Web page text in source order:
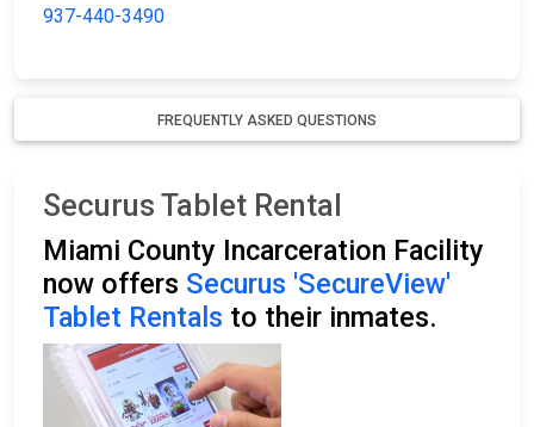
937-440-3490
FREQUENTLY ASKED QUESTIONS
Securus Tablet Rental
Miami County Incarceration Facility
now offers Securus 'SecureView'
Tablet Rentals to their inmates.